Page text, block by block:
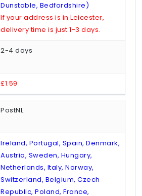
Dunstable, Bedfordshire)
If your address is in Leicester,
delivery time is just 1-3 days.
2-4 days
£1.59
PostNL
Ireland, Portugal, Spain, Denmark,
Austria, Sweden, Hungary,
Netherlands, Italy, Norway,
Switzerland, Belgium, Czech
Republic, Poland, France,